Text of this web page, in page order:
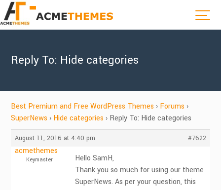
Reply To: Hide categories
Best Premium and Free WordPress Themes › Forums ›
SuperNews › Hide categories › Reply To: Hide categories
August 11, 2016 at 4:40 pm #7622
acmethemes
Keymaster
Hello SamH,
Thank you so much for using our theme
SuperNews. As per your question, this